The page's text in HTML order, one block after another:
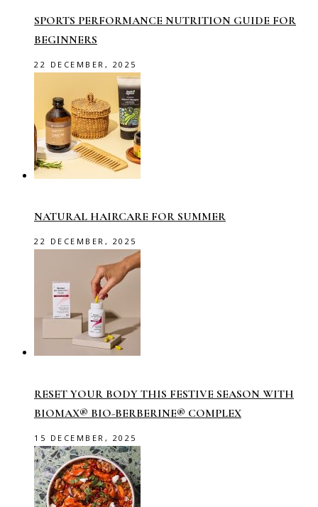
SPORTS PERFORMANCE NUTRITION GUIDE FOR
BEGINNERS
22 DECEMBER, 2025
NATURAL HAIRCARE FOR SUMMER
22 DECEMBER, 2025
RESET YOUR BODY THIS FESTIVE SEASON WITH
BIOMAX® BIO-BERBERINE® COMPLEX
15 DECEMBER, 2025